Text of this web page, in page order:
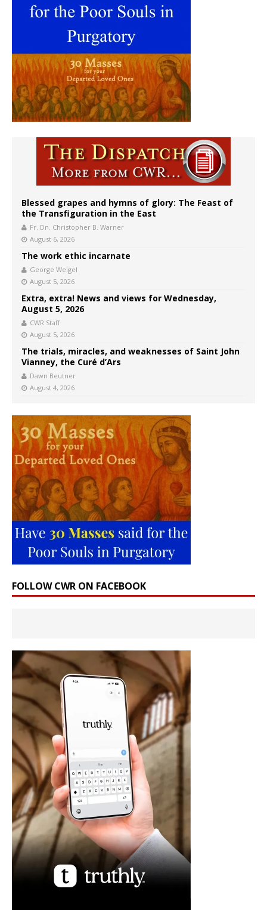
Blessed grapes and hymns of glory: The Feast of
the Transfiguration in the East
Fr. Dn. Christopher B. Warner
August 6, 2026
The work ethic incarnate
George Weigel
August 5, 2026
Extra, extra! News and views for Wednesday,
August 5, 2026
CWR Staff
August 5, 2026
The trials, miracles, and weaknesses of Saint John
Vianney, the Curé d’Ars
Dawn Beutner
August 4, 2026
FOLLOW CWR ON FACEBOOK